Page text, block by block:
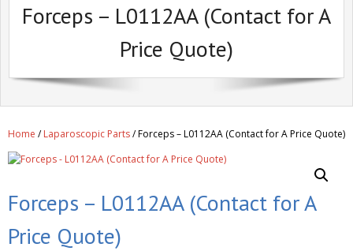
About Lifeline
Get A Quote
Newsletter
Forceps – L0112AA (Contact for A
Price Quote)
Home /Laparoscopic Parts/ Forceps – L0112AA (Contact for A Price Quote)
Forceps – L0112AA (Contact for A
Price Quote)